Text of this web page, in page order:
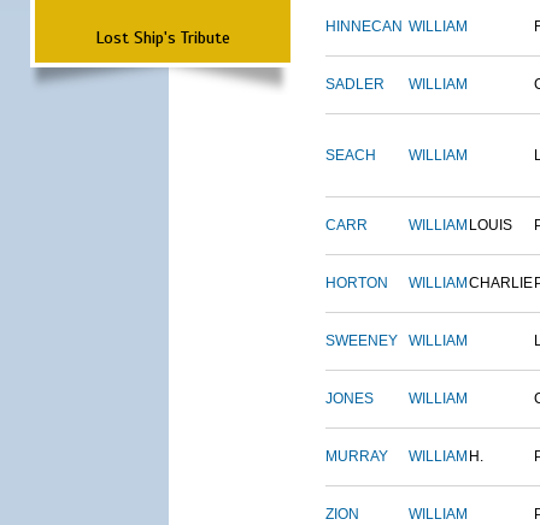
Lost Ship's Tribute HINNECAN WILLIAM
SADLER WILLIAM
SEACH WILLIAM
CARR WILLIAM LOUIS
HORTON WILLIAM CHARLIE
SWEENEY WILLIAM
JONES WILLIAM
MURRAY WILLIAM H.
ZION WILLIAM